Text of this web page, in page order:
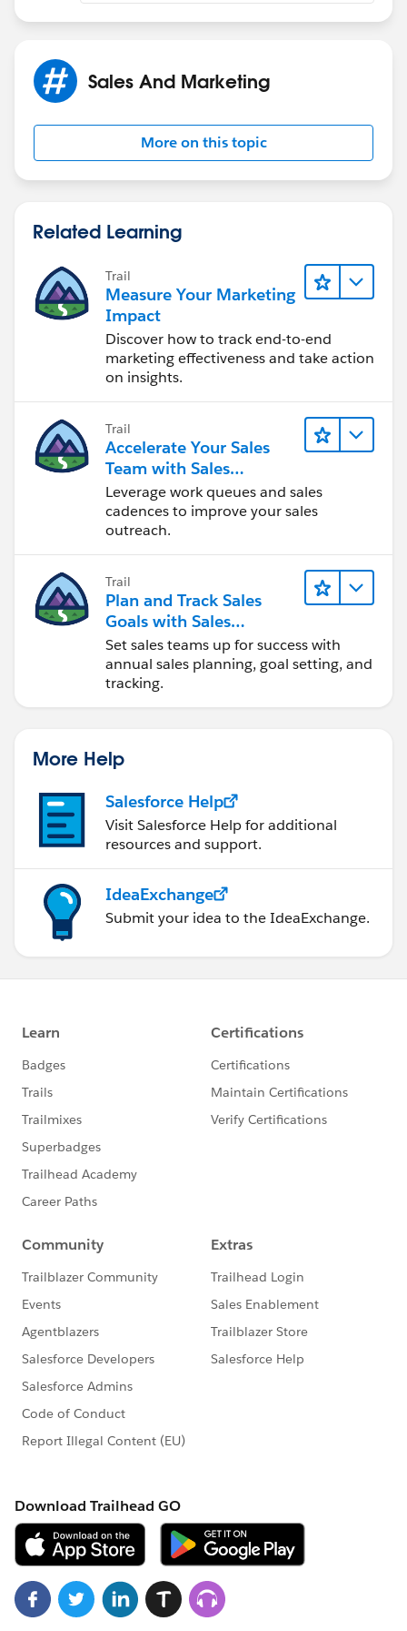
Sales And Marketing
More on this topic
Related Learning
Trail
Measure Your Marketing
Impact
Discover how to track end-to-end
marketing effectiveness and take action
on insights.
Trail
Accelerate Your Sales
Team with Sales
Engagement
Leverage work queues and sales
cadences to improve your sales
outreach.
Trail
Plan and Track Sales
Goals with Sales
Operations
Set sales teams up for success with
annual sales planning, goal setting, and
tracking.
More Help
Salesforce Help
Visit Salesforce Help for additional
resources and support.
IdeaExchange
Submit your idea to the IdeaExchange.